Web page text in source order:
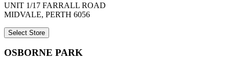
UNIT 1/17 FARRALL ROAD
MIDVALE, PERTH 6056
Select Store
OSBORNE PARK